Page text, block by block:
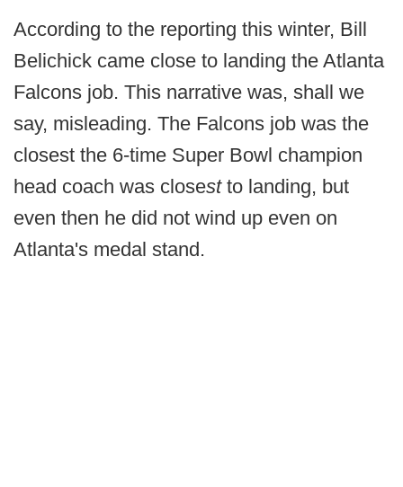
According to the reporting this winter, Bill
Belichick came close to landing the Atlanta
Falcons job. This narrative was, shall we
say, misleading. The Falcons job was the
closest the 6-time Super Bowl champion
head coach was closest to landing, but
even then he did not wind up even on
Atlanta's medal stand.